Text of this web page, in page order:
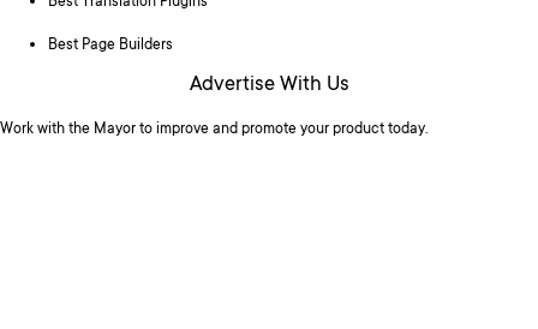
Best Page Builders
Advertise With Us
Work with the Mayor to improve and promote your product today.